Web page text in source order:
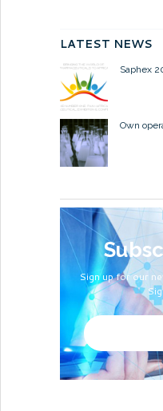
LATEST NEWS
Saphex
Own
Sign up for our